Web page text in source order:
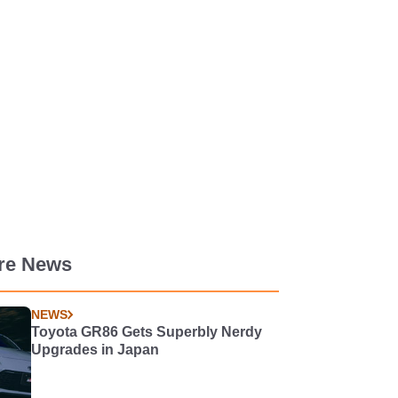
News
NEWS
Toyota GR86 Gets Superbly Nerdy
Upgrades in Japan